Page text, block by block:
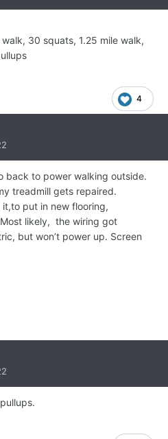
30 squats, 1.25 mile walk,
4
back to power walking outside.
treadmill gets repaired.
put in new flooring,
likely, the wiring got
but won’t power up. Screen